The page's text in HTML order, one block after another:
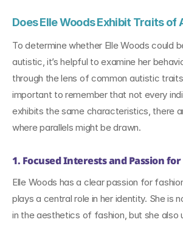
Does Elle Woods Exhibit Traits of
To determine whether Elle Woods could
autistic, it’s helpful to examine her
through the lens of common autistic
important to remember that not every
exhibits the same characteristics, there
where parallels might be drawn.
1. Focused Interests and Passion
Elle Woods has a clear passion for
plays a central role in her identity. She is
in the aesthetics of fashion, but she also